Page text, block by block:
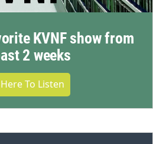
KVNF show from
2 weeks
To Listen